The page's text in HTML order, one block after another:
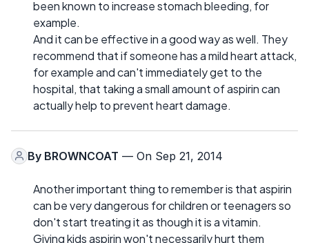
been known to increase stomach bleeding, for
example.
And it can be effective in a good way as well. They
recommend that if someone has a mild heart attack,
for example and can't immediately get to the
hospital, that taking a small amount of aspirin can
actually help to prevent heart damage.
By BROWNCOAT — On Sep 21, 2014
Another important thing to remember is that aspirin
can be very dangerous for children or teenagers so
don't start treating it as though it is a vitamin.
Giving kids aspirin won't necessarily hurt them